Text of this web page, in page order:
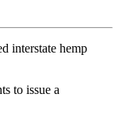
interstate hemp
to issue a